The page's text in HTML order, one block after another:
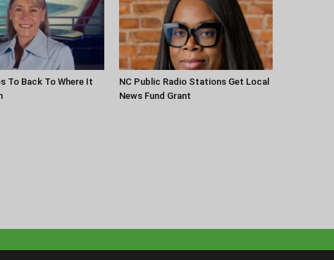
To Back To Where It
NC Public Radio Stations Get Local
News Fund Grant